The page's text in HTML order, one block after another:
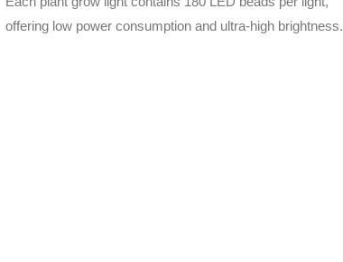
offering low power consumption and ultra-high brightness.